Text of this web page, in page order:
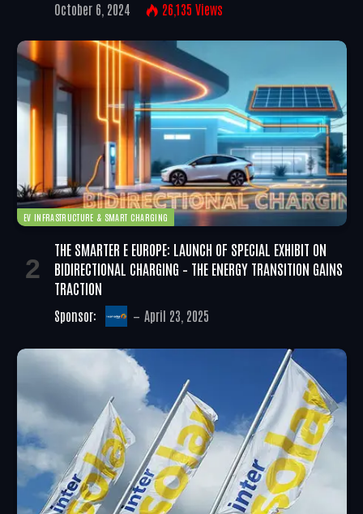
October 6, 2024 26,135 Views
EV INFRASTRUCTURE & SMART CHARGING
THE SMARTER E EUROPE: LAUNCH OF SPECIAL EXHIBIT ON
BIDIRECTIONAL CHARGING – THE ENERGY TRANSITION GAINS
TRACTION
Sponsor: April 23, 2025